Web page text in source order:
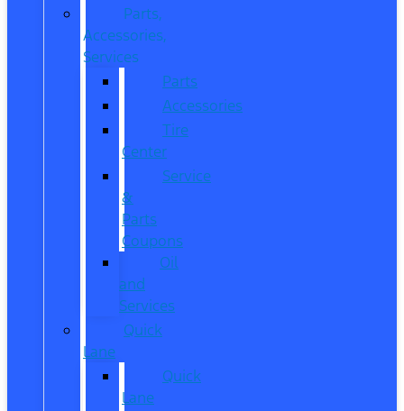
Parts,
Accessories,
Services
Parts
Accessories
Tire
Center
Service
&
Parts
Coupons
Oil
and
Services
Quick
Lane
Quick
Lane